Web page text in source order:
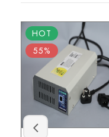
HOT
55%